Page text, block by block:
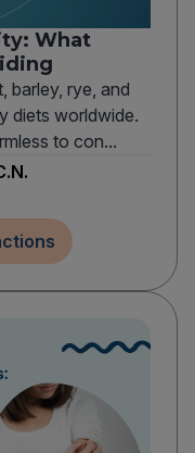
What
barley, rye, and
diets worldwide.
to con...